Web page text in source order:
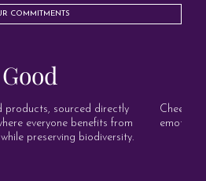
COMMITMENTS
Good
products, sourced directly
everyone benefits from
preserving biodiversity.
emotion